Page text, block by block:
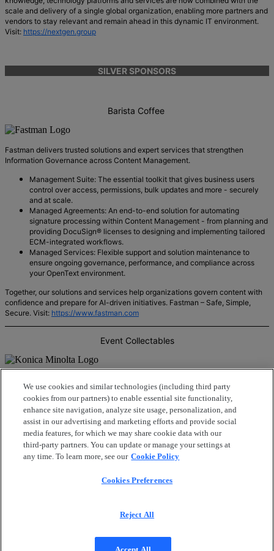
scale and delivery of a single global organization, enabling more partners and
vendors to stay relevant and remain ahead in this dynamic IT environment.
Visit: https://nextgen.group
SILVER SPONSORS
Barista Coffee
Fastman delivers trusted solutions and expert services that strengthen
Information Governance across Content Management.
Management Suite: The essential toolkit that gives business users
control over access, permissions, bulk updates and more - securely
and at scale.
Managed Agreements: An end-to-end solution for automating
signature processing within Content Management - from planning and
providing DocuSign® licenses to designing and implementing tailored
ECM-integrated workflows.
Managed Services: Flexible support and solution maintenance to
ensure ongoing governance, performance, and compliance across
your OpenText environment.
Together, our solutions and services help organizations govern content with
confidence and prepare for AI-driven initiatives. Fastman – Safe, Simple,
Secure. Visit: https://www.fastman.com
Event Collectables
comprehensive suite of services that meet the unique needs of our modern
way of working by streamlining processes, empowering businesses, and
harnessing the true potential of their information. From enterprise content
management to information architecture and integrations, Konica Minolta is
the trusted and collaborative partner in Intelligent Information
Management. Visit:https://www.konicaminolta.com.au/services/information-
management
We use cookies and similar technologies (including third party
cookies from our partners) to enable essential site functionality,
enhance site navigation, analyze site usage, personalization, and
assist in our advertising and marketing efforts and provide social
media features, for which we may share cookie data with our
third-party partners. You can update or manage your settings at
any time. To learn more, see our Cookie Policy
Cookies Preferences
Reject All